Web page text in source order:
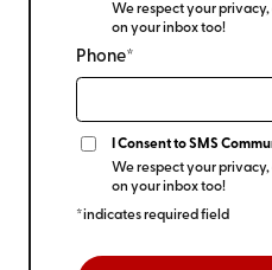
We respect your
on your inbox too!
Phone*
I Consent to SMS
We respect your
on your inbox too!
*indicates required field